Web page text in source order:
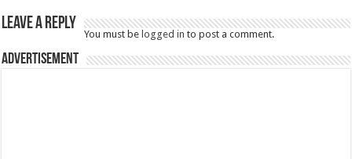
Leave a Reply
You must be logged in to post a comment.
Advertisement